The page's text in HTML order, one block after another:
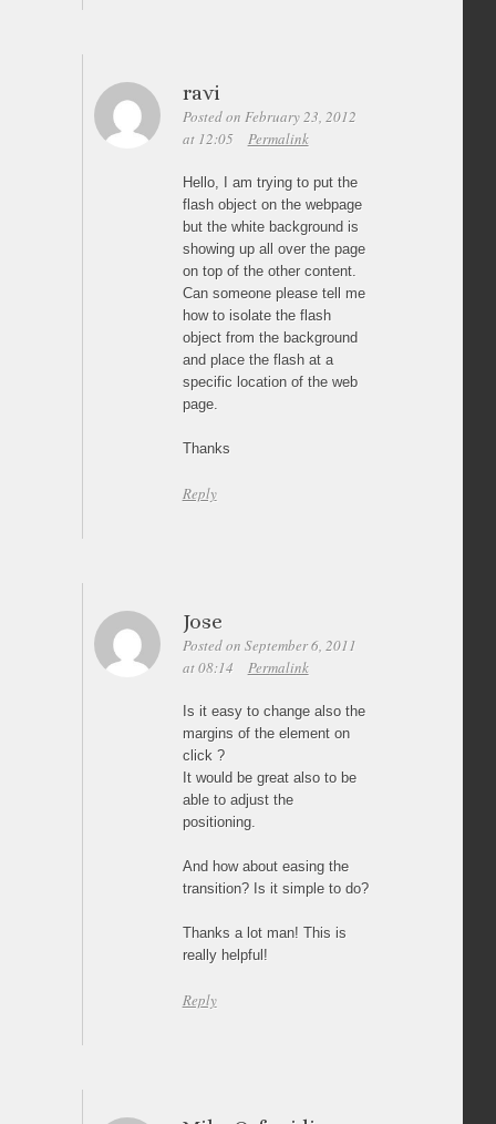
ravi
Posted on February 23, 2012
at 12:05
Permalink
Hello, I am trying to put the
flash object on the webpage
but the white background is
showing up all over the page
on top of the other content.
Can someone please tell me
how to isolate the flash
object from the background
and place the flash at a
specific location of the web
page.
Thanks
Reply
Jose
Posted on September 6, 2011
at 08:14
Permalink
Is it easy to change also the
margins of the element on
click ?
It would be great also to be
able to adjust the
positioning.
And how about easing the
transition? Is it simple to do?
Thanks a lot man! This is
really helpful!
Reply